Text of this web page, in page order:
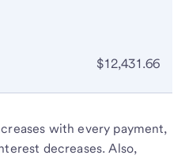
$12,431.66
with every payment,
decreases. Also,